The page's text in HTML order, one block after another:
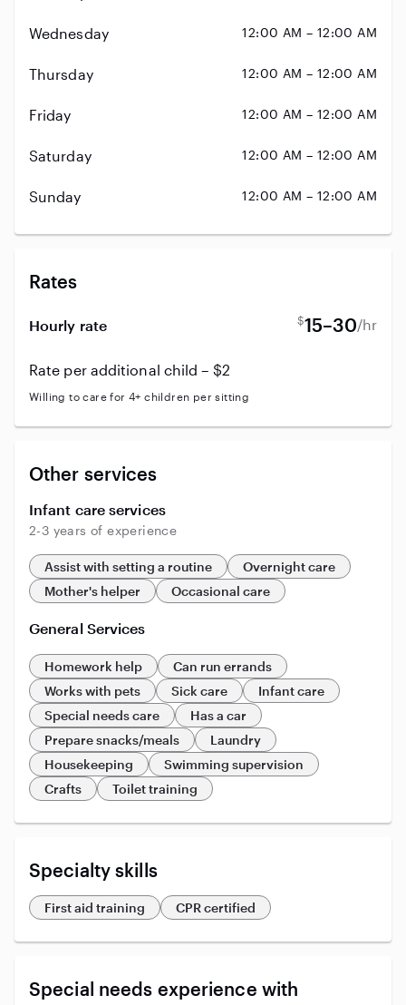
Wednesday 12:00 AM – 12:00 AM
Thursday 12:00 AM – 12:00 AM
Friday 12:00 AM – 12:00 AM
Saturday 12:00 AM – 12:00 AM
Sunday 12:00 AM – 12:00 AM
Rates
Hourly rate $15–30/hr
Rate per additional child – $2
Willing to care for 4+ children per sitting
Other services
Infant care services
2-3 years of experience
Assist with setting a routine
Overnight care
Mother's helper
Occasional care
General Services
Homework help
Can run errands
Works with pets
Sick care
Infant care
Special needs care
Has a car
Prepare snacks/meals
Laundry
Housekeeping
Swimming supervision
Crafts
Toilet training
Specialty skills
First aid training CPR certified
Special needs experience with